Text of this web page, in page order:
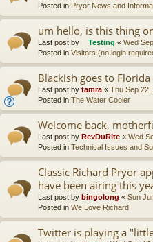
Posted in Pryor News and
um hello, is this thing
Last post by Testing « Wed
Posted in Visitors (no login
Blackish goes to Florida
Last post by tamra « Thu Sep 22,
Posted in The Water Cooler
Welcome back,
Last post by RevDuRite « Wed
Posted in Technical Issues and
Classic Richard Pryor
have been airing this
Last post by bingolong « Sun
Posted in We Love Richard
Twitter is playing a